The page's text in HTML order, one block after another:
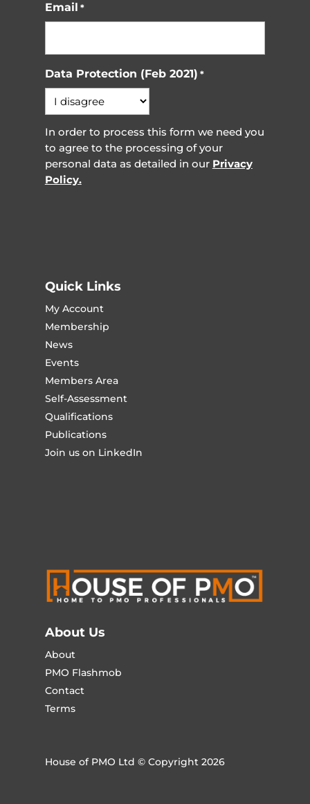
Email *
Data Protection (Feb 2021) *
In order to process this form we need you
to agree to the processing of your
personal data as detailed in our Privacy
Policy.
Quick Links
My Account
Membership
News
Events
Members Area
Self-Assessment
Qualifications
Publications
Join us on LinkedIn
About Us
About
PMO Flashmob
Contact
Terms
House of PMO Ltd © Copyright 2026